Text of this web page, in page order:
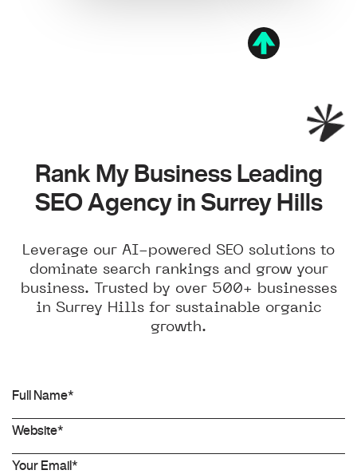
Rank My Business Leading
SEO Agency in Surrey Hills
Leverage our AI-powered SEO solutions to
dominate search rankings and grow your
business. Trusted by over 500+ businesses
in Surrey Hills for sustainable organic
growth.